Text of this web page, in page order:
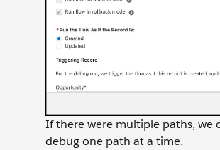
If there were multiple paths, we
debug one path at a time.